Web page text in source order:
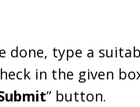
done, type a
in the given
” button.